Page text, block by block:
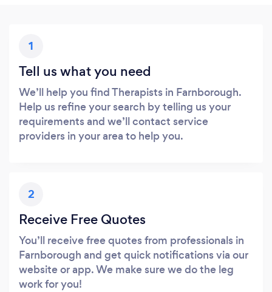
1
Tell us what you need
We’ll help you find Therapists in Farnborough.
Help us refine your search by telling us your
requirements and we’ll contact service
providers in your area to help you.
2
Receive Free Quotes
You’ll receive free quotes from professionals in
Farnborough and get quick notifications via our
website or app. We make sure we do the leg
work for you!